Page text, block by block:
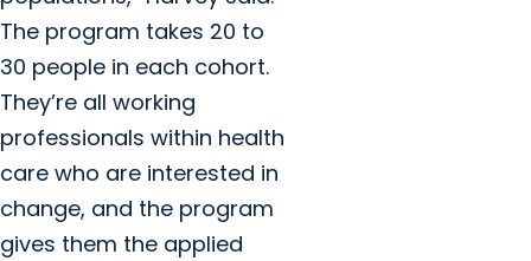
The program takes 20 to
30 people in each cohort.
They’re all working
professionals within health
care who are interested in
change, and the program
gives them the applied